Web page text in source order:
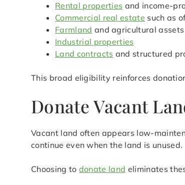
Rental properties and income-
Commercial real estate such as
Farmland and agricultural assets
Industrial properties
Land contracts and structured
This broad eligibility reinforces
Donate Vacant
Vacant land often appears low-
continue even when the land is unused.
Choosing to donate land eliminates